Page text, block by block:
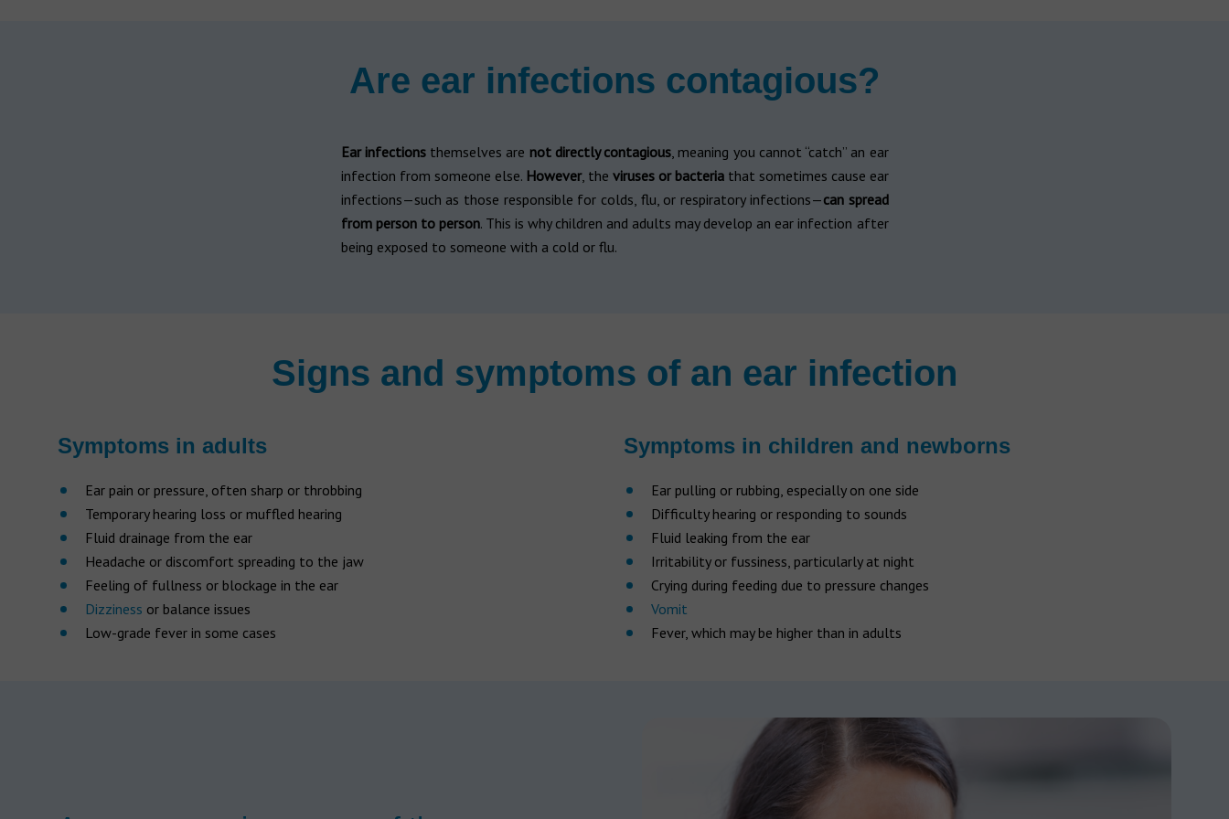
Are ear infections contagious?
Ear infectionsthemselves are not directly contagious, meaning you cannot “catch” an ear
infection from someone else. However, the viruses or bacteriathat sometimes cause ear
infections—such as those responsible for colds, flu, or respiratory infections—can spread
from person to person. This is why children and adults may develop an ear infection after
being exposed to someone with a cold or flu.
Signs and symptoms of an ear infection
Symptoms in adults
Ear pain or pressure, often sharp or throbbing
Temporary hearing loss or muffled hearing
Fluid drainage from the ear
Headache or discomfort spreading to the jaw
Feeling of fullness or blockage in the ear
Dizziness or balance issues
Low-grade fever in some cases
Symptoms in children and newborns
Ear pulling or rubbing, especially on one side
Difficulty hearing or responding to sounds
Fluid leaking from the ear
Irritability or fussiness, particularly at night
Crying during feeding due to pressure changes
Vomit
Fever, which may be higher than in adults